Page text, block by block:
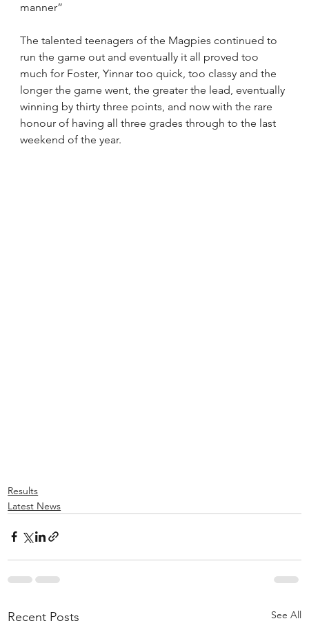
manner”
The talented teenagers of the Magpies continued to
run the game out and eventually it all proved too
much for Foster, Yinnar too quick, too classy and the
longer the game went, the greater the lead, eventually
winning by thirty three points, and now with the rare
honour of having all three grades through to the last
weekend of the year.
Results
Latest News
Recent Posts See All